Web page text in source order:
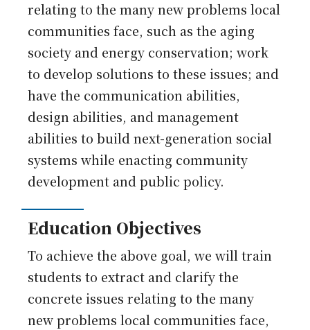
relating to the many new problems local
communities face, such as the aging
society and energy conservation; work
to develop solutions to these issues; and
have the communication abilities,
design abilities, and management
abilities to build next-generation social
systems while enacting community
development and public policy.
Education Objectives
To achieve the above goal, we will train
students to extract and clarify the
concrete issues relating to the many
new problems local communities face,